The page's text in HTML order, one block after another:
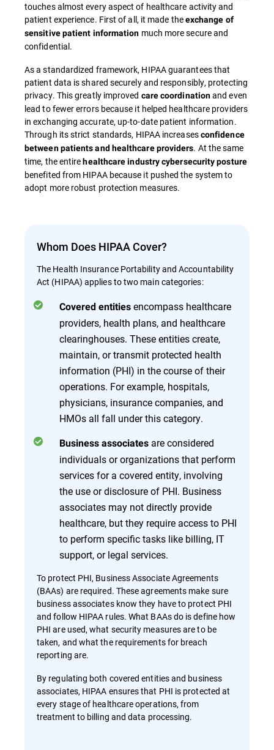
touches almost every aspect of healthcare activity and
patient experience. First of all, it made theexchange of
sensitive patient information much more secure and
confidential.
As a standardized framework, HIPAA guarantees that
patient data is shared securely and responsibly, protecting
privacy. This greatly improved care coordinationand even
lead to fewer errors because it helped healthcare providers
in exchanging accurate, up-to-date patient information.
Through its strict standards, HIPAA increasesconfidence
between patients and healthcare providers. At the same
time, the entirehealthcare industry cybersecurity posture
benefited from HIPAA because it pushed the system to
adopt more robust protection measures.
Whom Does HIPAA Cover?
The Health Insurance Portability and Accountability
Act (HIPAA) applies to two main categories:
Covered entities encompass healthcare
providers, health plans, and healthcare
clearinghouses. These entities create,
maintain, or transmit protected health
information (PHI) in the course of their
operations. For example, hospitals,
physicians, insurance companies, and
HMOs all fall under this category.
Business associates are considered
individuals or organizations that perform
services for a covered entity, involving
the use or disclosure of PHI. Business
associates may not directly provide
healthcare, but they require access to PHI
to perform specific tasks like billing, IT
support, or legal services.
To protect PHI, Business Associate Agreements
(BAAs) are required. These agreements make sure
business associates know they have to protect PHI
and follow HIPAA rules. What BAAs do is define how
PHI are used, what security measures are to be
taken, and what the requirements for breach
reporting are.
By regulating both covered entities and business
associates, HIPAA ensures that PHI is protected at
every stage of healthcare operations, from
treatment to billing and data processing.